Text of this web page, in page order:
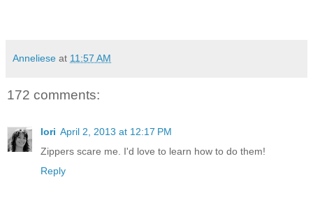
Anneliese at 11:57 AM
172 comments:
lori April 2, 2013 at 12:17 PM
Zippers scare me. I'd love to learn how to do them!
Reply